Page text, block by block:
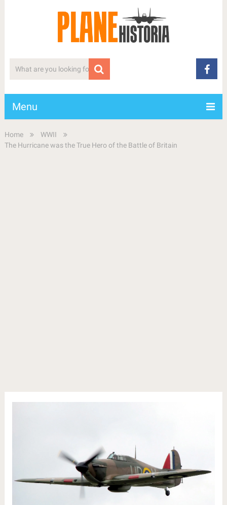
Menu
Home
WWII
The Hurricane was the True Hero of the Battle of Britain